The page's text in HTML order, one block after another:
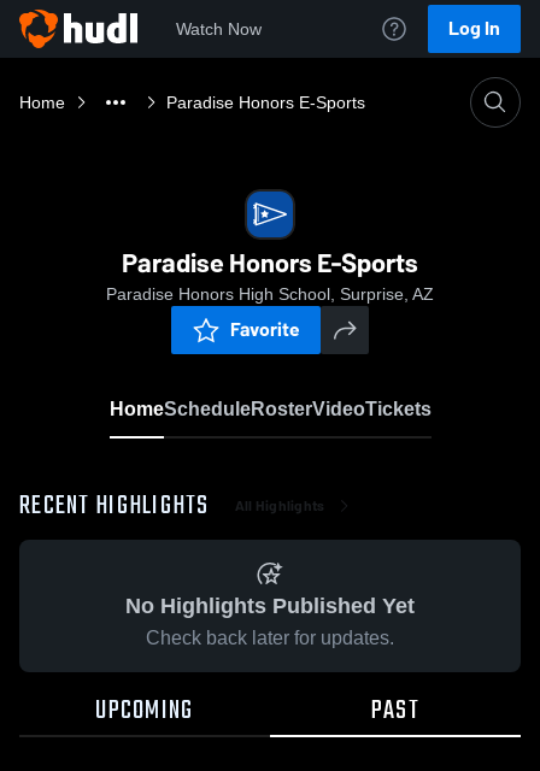
Watch Now Log In
Home Paradise Honors E-Sports
Paradise Honors E-Sports
Paradise Honors High School, Surprise, AZ
Favorite
HomeScheduleRosterVideoTickets
RECENT HIGHLIGHTS All Highlights
No Highlights Published Yet
Check back later for updates.
UPCOMING PAST